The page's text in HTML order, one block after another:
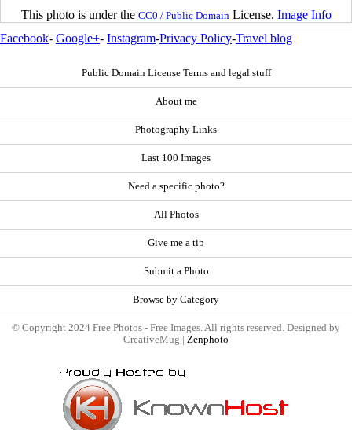
This photo is under the CC0 / Public Domain License. Image Info
Facebook- Google+- Instagram-Privacy Policy-Travel blog
Public Domain License Terms and legal stuff
About me
Photography Links
Last 100 Images
Need a specific photo?
All Photos
Give me a tip
Submit a Photo
Browse by Category
© Copyright 2024 Free Photos - Free Images. All rights reserved. Designed by
CreativeMug | Zenphoto